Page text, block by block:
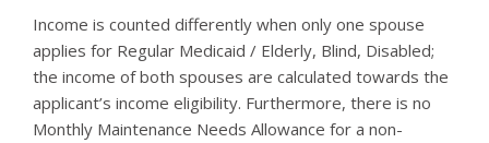
Income is counted differently when only one spouse
applies for Regular Medicaid / Elderly, Blind, Disabled;
the income of both spouses are calculated towards the
applicant’s income eligibility. Furthermore, there is no
Monthly Maintenance Needs Allowance for a non-